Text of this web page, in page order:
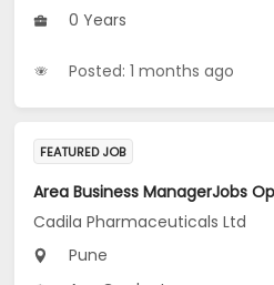
0 Years
Posted: 1 months ago
FEATURED JOB
Cadila Pharmaceuticals Ltd
Pune